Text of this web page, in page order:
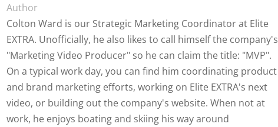
Author
Colton Ward is our Strategic Marketing Coordinator at Elite
EXTRA. Unofficially, he also likes to call himself the company's
"Marketing Video Producer" so he can claim the title: "MVP".
On a typical work day, you can find him coordinating product
and brand marketing efforts, working on Elite EXTRA's next
video, or building out the company's website. When not at
work, he enjoys boating and skiing his way around